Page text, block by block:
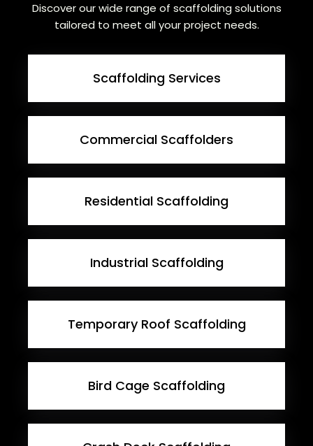
Discover our wide range of scaffolding solutions
tailored to meet all your project needs.
Scaffolding Services
Commercial Scaffolders
Residential Scaffolding
Industrial Scaffolding
Temporary Roof Scaffolding
Bird Cage Scaffolding